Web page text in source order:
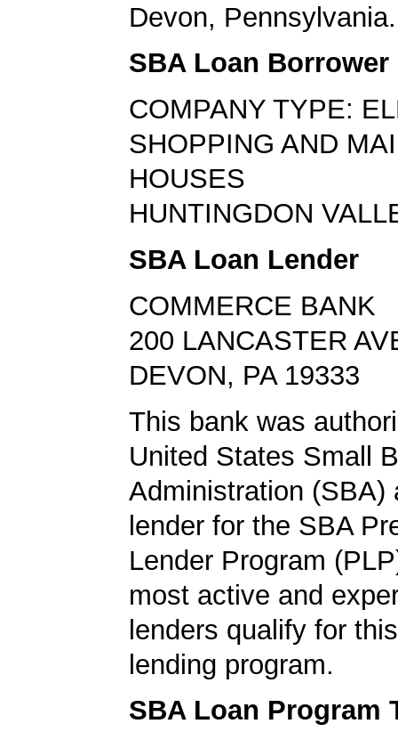
Devon, Pennsylvania.
SBA Loan Borrower
COMPANY TYPE:
SHOPPING AND
HOUSES
HUNTINGDON
SBA Loan Lender
COMMERCE BANK
200 LANCASTER
DEVON, PA 19333
This bank was
United States Small
Administration (SBA)
lender for the SBA
Lender Program
most active and
lenders qualify for
lending program.
SBA Loan Program